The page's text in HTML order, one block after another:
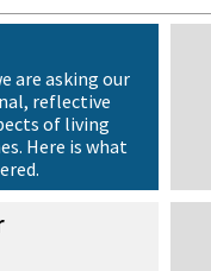
are asking our
reflective
of living
Here is what